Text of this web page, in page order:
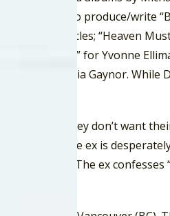
went on to produce/write
for the Miracles; “Heaven
Have You” for Yvonne
for Gloria Gaynor. While
acts like they don’t want
another, the ex is
in the dust). The ex confesses